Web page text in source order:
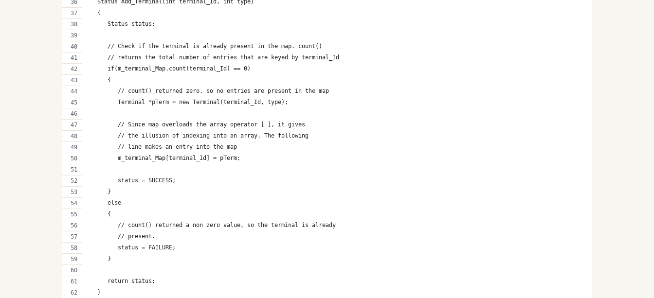
   Status Add_Terminal(int terminal_Id, int type)
   {
      Status status;
      // Check if the terminal is already present in the map. count()
      // returns the total number of entries that are keyed by terminal_Id
      if(m_terminal_Map.count(terminal_Id) == 0)
      {
         // count() returned zero, so no entries are present in the map
         Terminal *pTerm = new Terminal(terminal_Id, type);
         // Since map overloads the array operator [ ], it gives
         // the illusion of indexing into an array. The following
         // line makes an entry into the map
         m_terminal_Map[terminal_Id] = pTerm;
         status = SUCCESS;
      }
      else
      {
         // count() returned a non zero value, so the terminal is already
         // present.
         status = FAILURE;
      }
      return status;
   }